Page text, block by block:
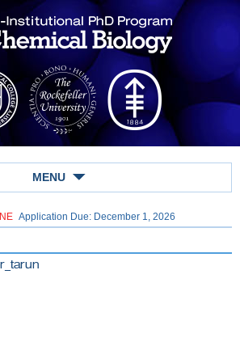
MENU
Application Due: December 1, 2026